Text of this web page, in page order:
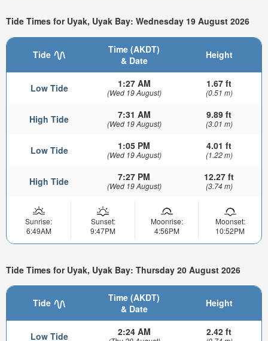
Tide Times for Uyak, Uyak Bay: Wednesday 19 August 2026
Tide
Time (AKDT)
& Date
Height
Low Tide 1:27 AM
(Wed 19 August)
1.67 ft
(0.51 m)
High Tide 7:31 AM
(Wed 19 August)
9.89 ft
(3.01 m)
Low Tide 1:05 PM
(Wed 19 August)
4.01 ft
(1.22 m)
High Tide 7:27 PM
(Wed 19 August)
12.27 ft
(3.74 m)
Sunrise:
6:49AM
Sunset:
9:47PM
Moonrise:
4:56PM
Moonset:
10:52PM
Tide Times for Uyak, Uyak Bay: Thursday 20 August 2026
Tide
Time (AKDT)
& Date
Height
Low Tide 2:24 AM 2.42 ft